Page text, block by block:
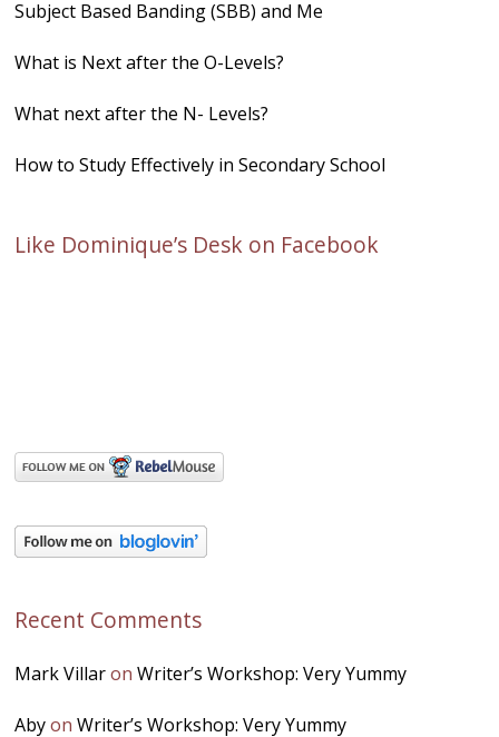
Subject Based Banding (SBB) and Me
What is Next after the O-Levels?
What next after the N- Levels?
How to Study Effectively in Secondary School
Like Dominique’s Desk on Facebook
Recent Comments
Mark VillaronWriter’s Workshop: Very Yummy
AbyonWriter’s Workshop: Very Yummy